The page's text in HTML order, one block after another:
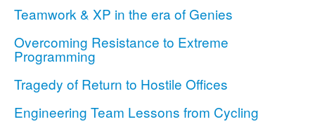
Teamwork & XP in the era of Genies
Overcoming Resistance to Extreme
Programming
Tragedy of Return to Hostile Offices
Engineering Team Lessons from Cycling